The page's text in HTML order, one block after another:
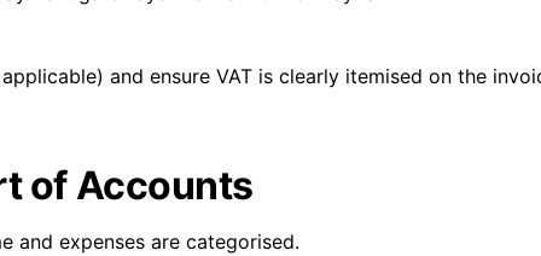
and ensure VAT is clearly itemised on the
of Accounts
and expenses are categorised.